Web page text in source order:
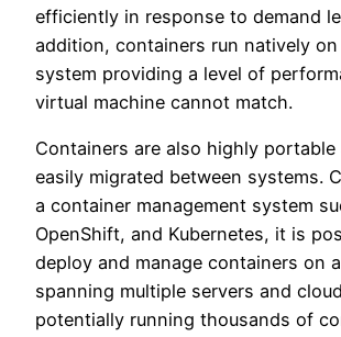
efficiently in response to demand
addition, containers run natively
system providing a level of
virtual machine cannot match.
Containers are also highly portable
easily migrated between systems.
a container management system
OpenShift, and Kubernetes, it is
deploy and manage containers on
spanning multiple servers and
potentially running thousands of